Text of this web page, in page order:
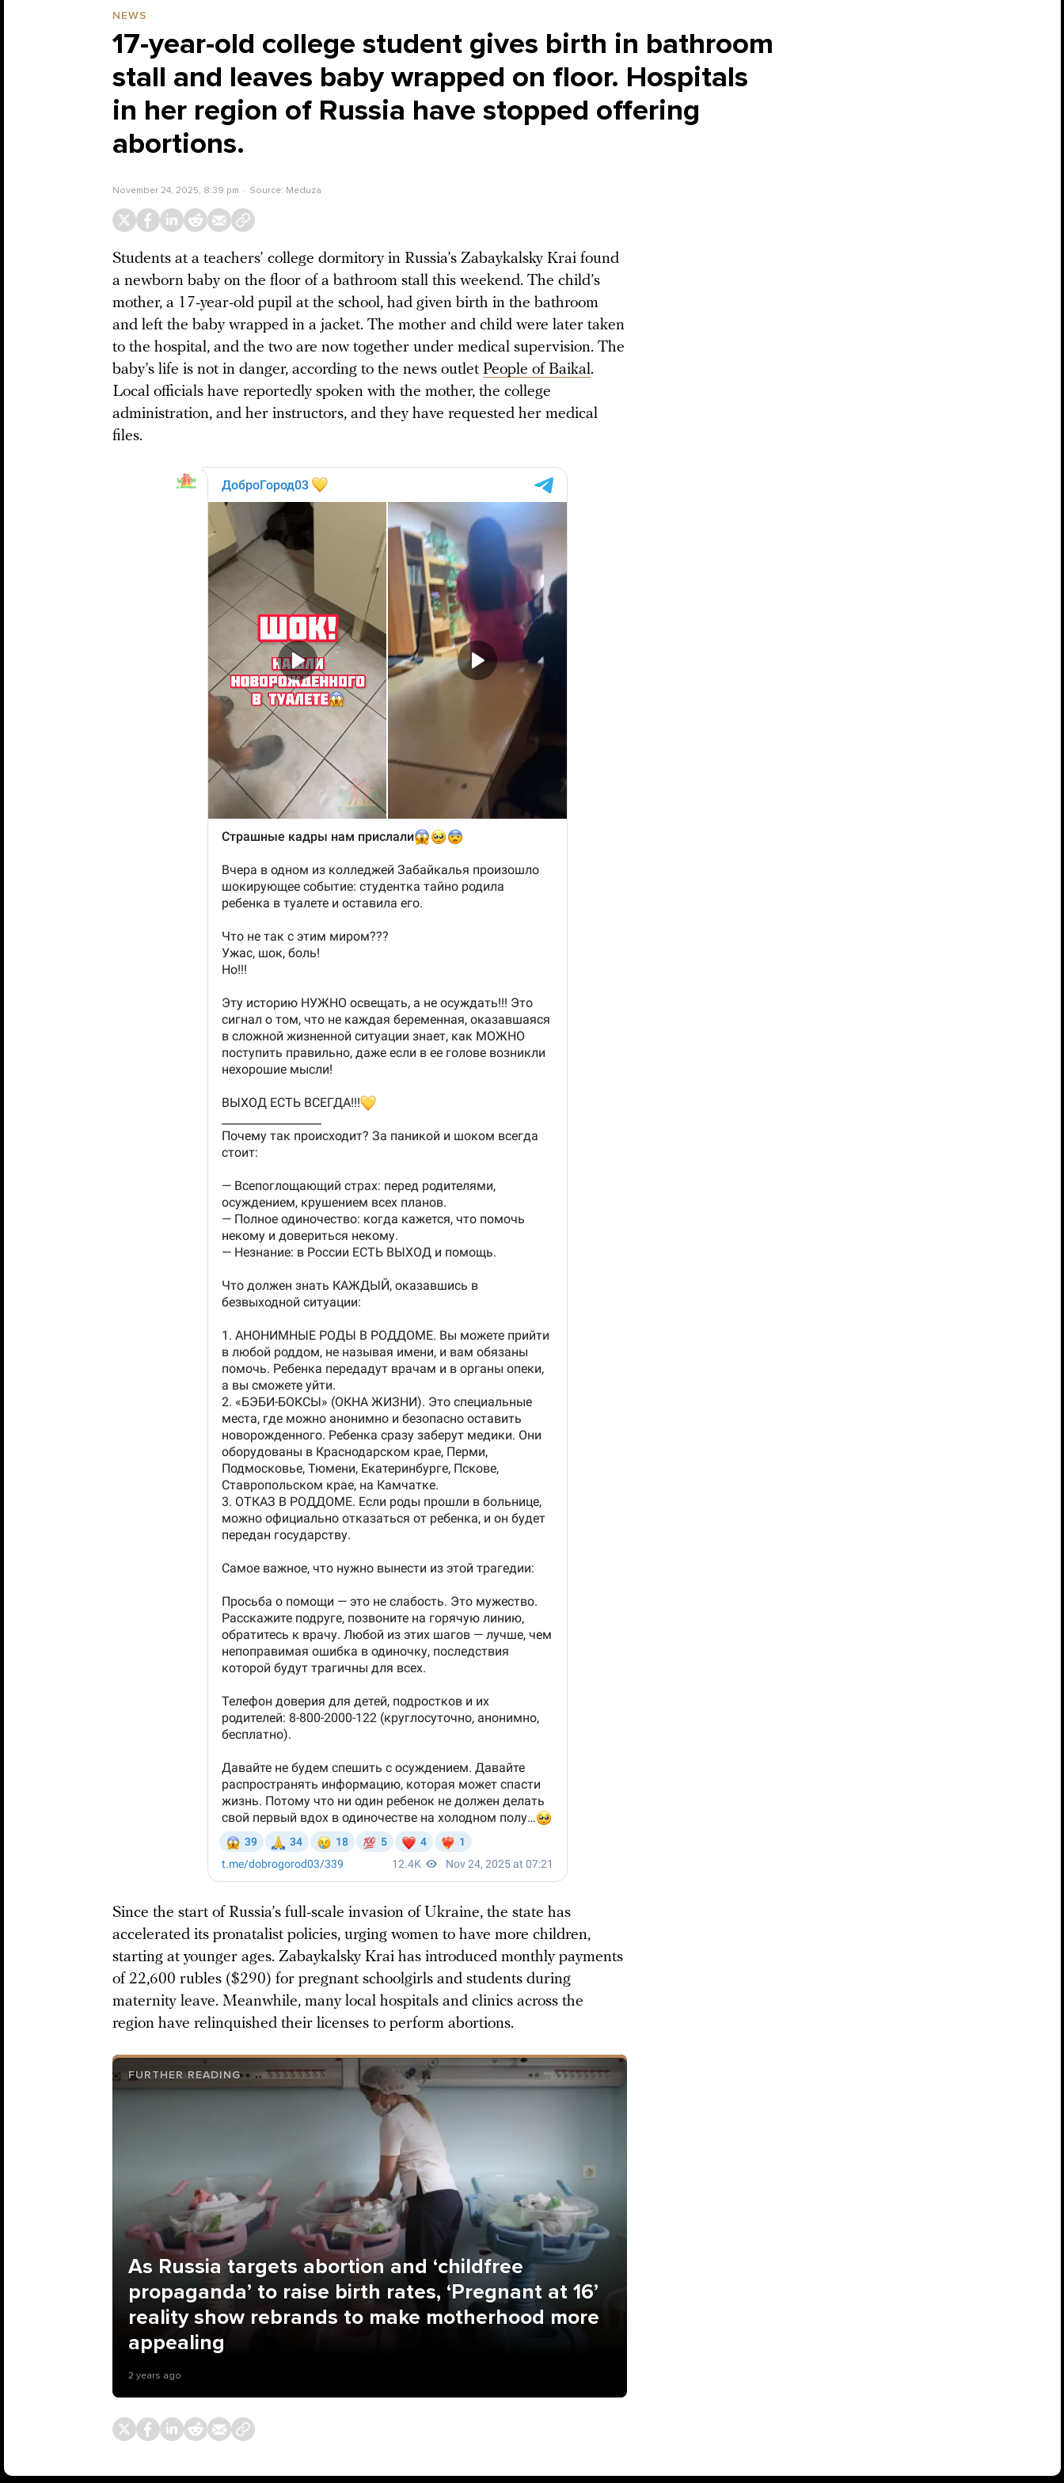
NEWS
17-year-old college student gives birth in bathroom
stall and leaves baby wrapped on floor. Hospitals
in her region of Russia have stopped offering
abortions.
November 24, 2025, 8:39 pm Source: Meduza
Students at a teachers’ college dormitory in Russia’s Zabaykalsky Krai found
a newborn baby on the floor of a bathroom stall this weekend. The child’s
mother, a 17-year-old pupil at the school, had given birth in the bathroom
and left the baby wrapped in a jacket. The mother and child were later taken
to the hospital, and the two are now together under medical supervision. The
baby’s life is not in danger, according to the news outlet People of Baikal.
Local officials have reportedly spoken with the mother, the college
administration, and her instructors, and they have requested her medical
files.
Since the start of Russia’s full-scale invasion of Ukraine, the state has
accelerated its pronatalist policies, urging women to have more children,
starting at younger ages. Zabaykalsky Krai has introduced monthly payments
of 22,600 rubles ($290) for pregnant schoolgirls and students during
maternity leave. Meanwhile, many local hospitals and clinics across the
region have relinquished their licenses to perform abortions.
FURTHER READING
As Russia targets abortion and ‘childfree
propaganda’ to raise birth rates, ‘Pregnant at 16’
reality show rebrands to make motherhood more
appealing
2 years ago